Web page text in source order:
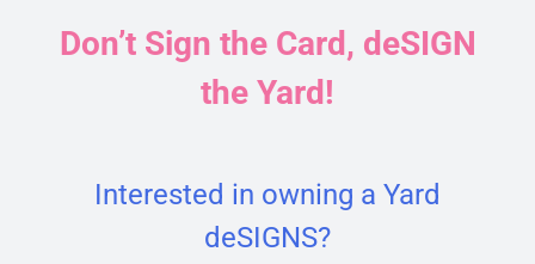
Don’t Sign the Card, deSIGN
the Yard!
Interested in owning a Yard
deSIGNS?